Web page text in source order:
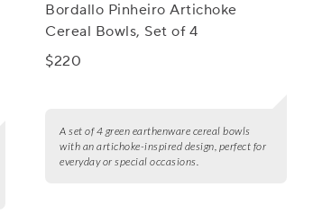
Bordallo Pinheiro Artichoke
Cereal Bowls, Set of 4
$220
A set of 4 green earthenware cereal bowls
with an artichoke-inspired design, perfect for
everyday or special occasions.